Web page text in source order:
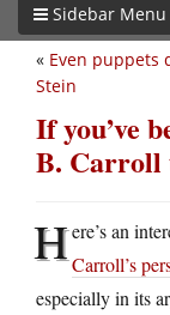
Sidebar Menu
« Even puppets
Stein
If you’ve
B. Carroll
Here’s an
Carroll’s
especially in its